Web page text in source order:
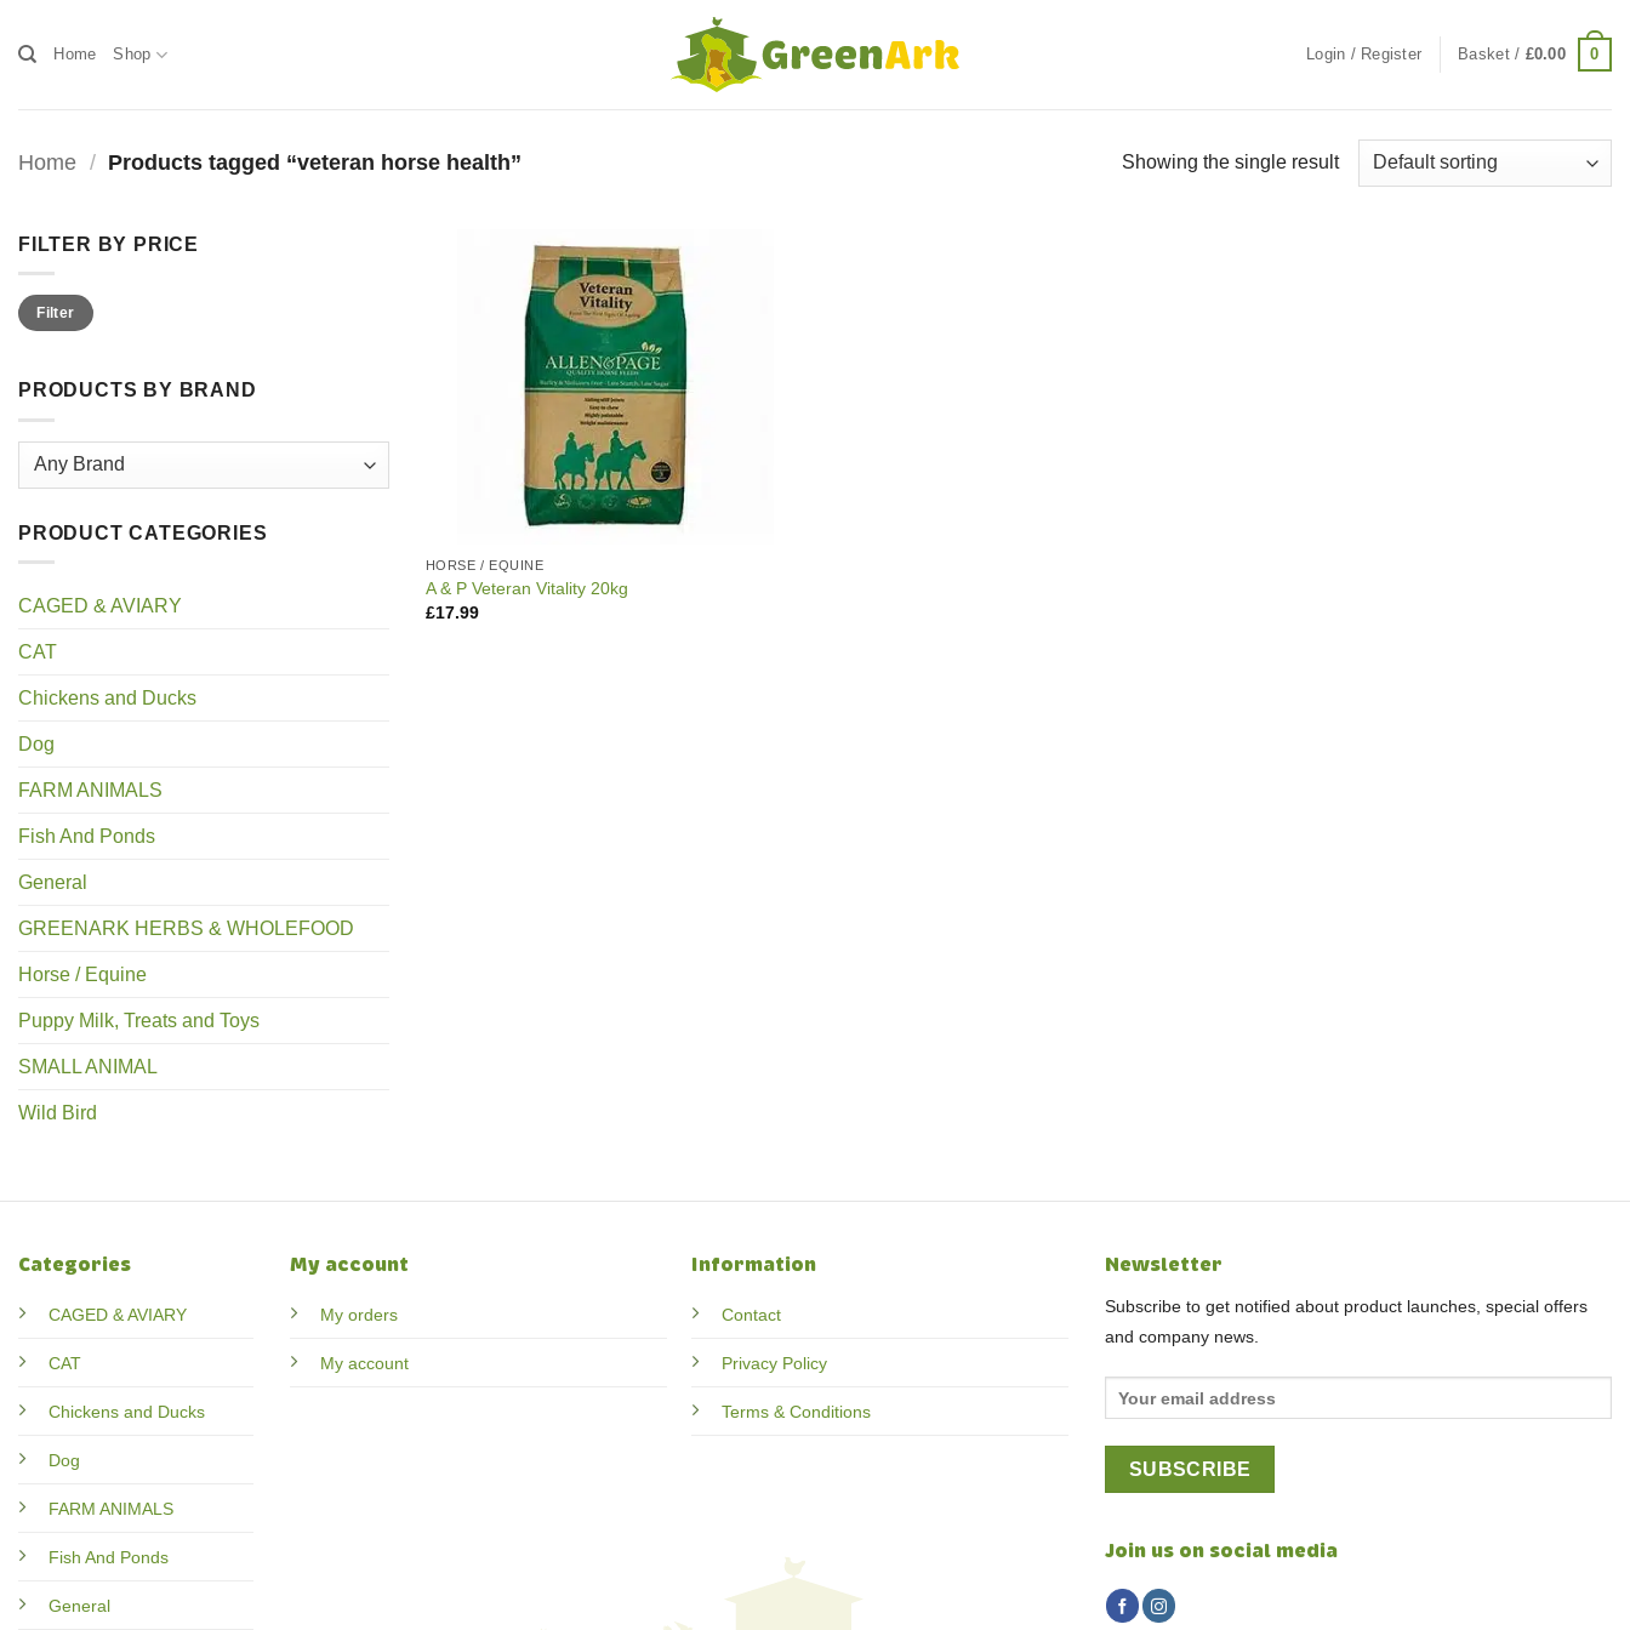
Home Shop Login / Register Basket / £0.00 0
Home / Products tagged “veteran horse health” Showing the single result
FILTER BY PRICE
Min
price
Max
priceFilter
PRODUCTS BY BRAND
PRODUCT CATEGORIES
CAGED & AVIARY
CAT
Chickens and Ducks
Dog
FARM ANIMALS
Fish And Ponds
General
GREENARK HERBS & WHOLEFOOD
Horse / Equine
Puppy Milk, Treats and Toys
SMALL ANIMAL
Wild Bird
HORSE / EQUINE
A & P Veteran Vitality 20kg
£17.99
Categories
CAGED & AVIARY
CAT
Chickens and Ducks
Dog
FARM ANIMALS
Fish And Ponds
General
My account
My orders
My account
Information
Contact
Privacy Policy
Terms & Conditions
Newsletter
Subscribe to get notified about product launches, special offers
and company news.
Join us on social media